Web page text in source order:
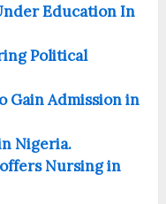
Education In
Political
Gain Admission in
Nigeria.
Nursing in